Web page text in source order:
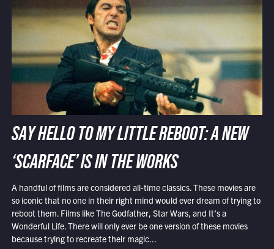
SAY HELLO TO MY LITTLE REBOOT: A NEW
‘SCARFACE’ IS IN THE WORKS
A handful of films are considered all-time classics. These movies are
so iconic that no one in their right mind would ever dream of trying to
reboot them. Films like The Godfather, Star Wars, and It’s a
Wonderful Life. There will only ever be one version of these movies
because trying to recreate their magic...